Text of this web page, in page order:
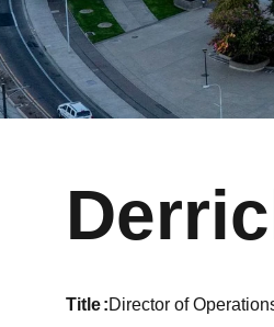
title Director of